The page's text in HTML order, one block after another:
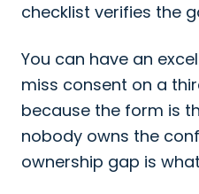
checklist verifies the
You can have an
miss consent on a
because the form is
nobody owns the
ownership gap is